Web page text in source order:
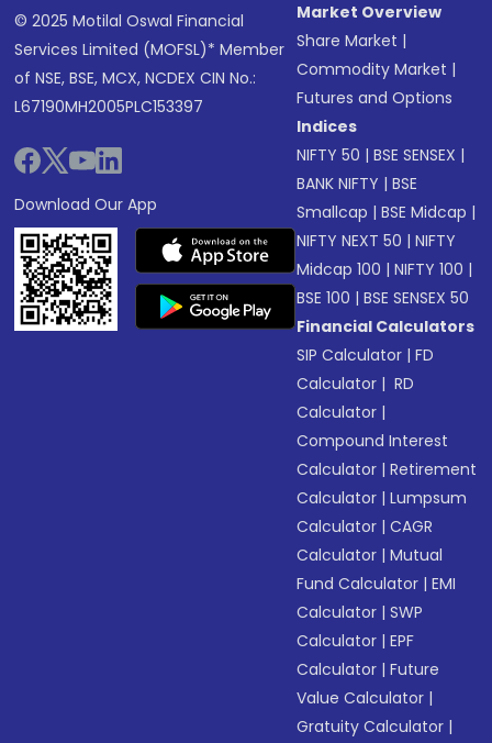
© 2025 Motilal Oswal Financial
Services Limited (MOFSL)* Member
of NSE, BSE, MCX, NCDEX CIN No.:
L67190MH2005PLC153397
Download Our App
Market Overview
Share Market |
Commodity Market |
Futures and Options
Indices
NIFTY 50 |BSE SENSEX |
BANK NIFTY |BSE
Smallcap |BSE Midcap |
NIFTY NEXT 50 |NIFTY
Midcap 100 |NIFTY 100 |
BSE 100 |BSE SENSEX 50
Financial Calculators
SIP Calculator |FD
Calculator | RD
Calculator |
Compound Interest
Calculator |Retirement
Calculator |Lumpsum
Calculator |CAGR
Calculator |Mutual
Fund Calculator |EMI
Calculator |SWP
Calculator |EPF
Calculator |Future
Value Calculator |
Gratuity Calculator |